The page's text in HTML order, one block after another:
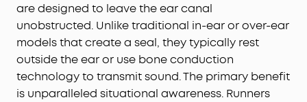
are designed to leave the ear canal
unobstructed. Unlike traditional in-ear or over-ear
models that create a seal, they typically rest
outside the ear or use bone conduction
technology to transmit sound. The primary benefit
is unparalleled situational awareness. Runners